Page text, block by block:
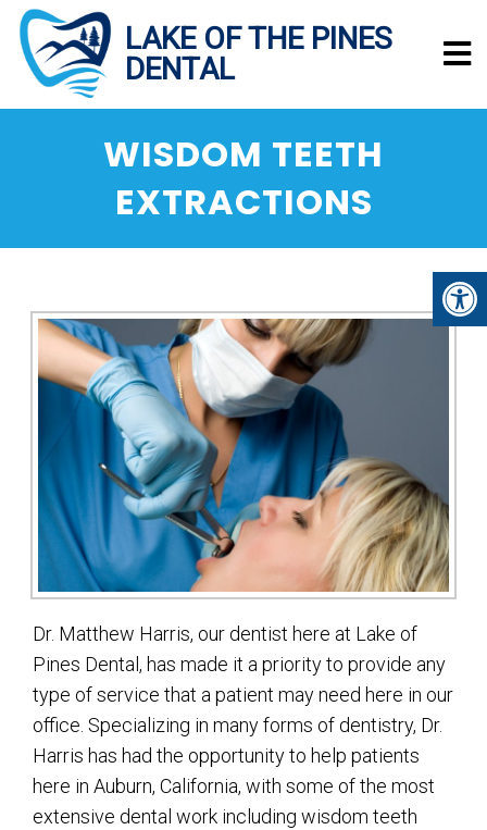
WISDOM TEETH
EXTRACTIONS
Dr. Matthew Harris, our dentist here at Lake of
Pines Dental, has made it a priority to provide any
type of service that a patient may need here in our
office. Specializing in many forms of dentistry, Dr.
Harris has had the opportunity to help patients
here in Auburn, California, with some of the most
extensive dental work including wisdom teeth